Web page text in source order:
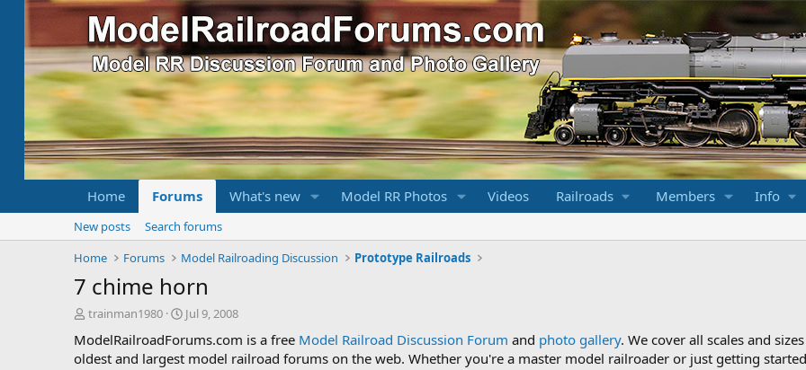
Home Forums What's new Model RR Photos Videos Railroads Members Info
New posts
Search forums
Home
Forums Model Railroading Discussion Prototype Railroads
7 chime horn
T
r
e
trainman1980
S
a
Jul 9, 2008
ModelRailroadForums.com is a free Model Railroad Discussion Forum and photo gallery. We cover all scales and
oldest and largest model railroad forums on the web. Whether you're a master model railroader or just getting